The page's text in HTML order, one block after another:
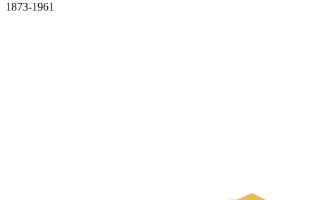
1873-1961